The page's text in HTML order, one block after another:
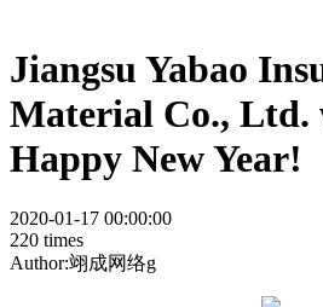
Jiangsu Yabao
Material Co., Ltd.
Happy New Year!
2020-01-17 00:00:00
220 times
Author:翊成网络g